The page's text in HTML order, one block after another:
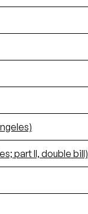
part II, double bill)